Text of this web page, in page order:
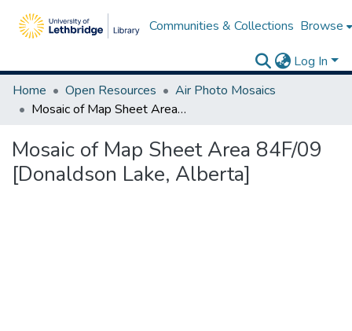
Communities & Collections Browse
Log In
Home
Open Resources
Air Photo Mosaics
Mosaic of Map Sheet Area 84F/09 [Donaldson Lake, Alberta]
Mosaic of Map Sheet Area 84F/09
[Donaldson Lake, Alberta]